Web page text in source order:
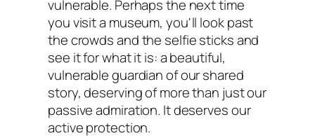
vulnerable. Perhaps the next time
you visit a museum, you'll look past
the crowds and the selfie sticks and
see it for what it is: a beautiful,
vulnerable guardian of our shared
story, deserving of more than just our
passive admiration. It deserves our
active protection.